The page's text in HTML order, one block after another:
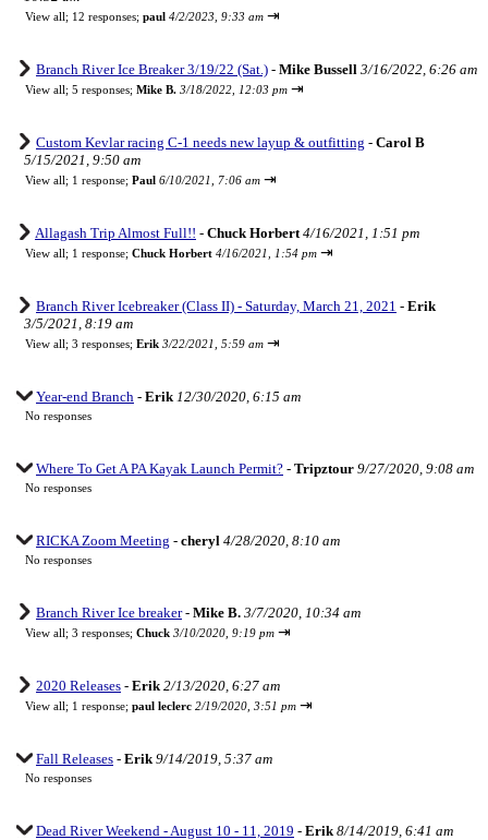
View all; 12 responses; paul 4/2/2023, 9:33 am ⇥
Branch River Ice Breaker 3/19/22 (Sat.) - Mike Bussell 3/16/2022, 6:26 am
View all; 5 responses; Mike B. 3/18/2022, 12:03 pm ⇥
Custom Kevlar racing C-1 needs new layup & outfitting - Carol B
5/15/2021, 9:50 am
View all; 1 response; Paul 6/10/2021, 7:06 am ⇥
Allagash Trip Almost Full!! - Chuck Horbert 4/16/2021, 1:51 pm
View all; 1 response; Chuck Horbert 4/16/2021, 1:54 pm ⇥
Branch River Icebreaker (Class II) - Saturday, March 21, 2021 - Erik
3/5/2021, 8:19 am
View all; 3 responses; Erik 3/22/2021, 5:59 am ⇥
Year-end Branch - Erik 12/30/2020, 6:15 am
No responses
Where To Get A PA Kayak Launch Permit? - Tripztour 9/27/2020, 9:08 am
No responses
RICKA Zoom Meeting - cheryl 4/28/2020, 8:10 am
No responses
Branch River Ice breaker- Mike B. 3/7/2020, 10:34 am
View all; 3 responses; Chuck 3/10/2020, 9:19 pm ⇥
2020 Releases - Erik 2/13/2020, 6:27 am
View all; 1 response; paul leclerc 2/19/2020, 3:51 pm ⇥
Fall Releases - Erik 9/14/2019, 5:37 am
No responses
Dead River Weekend - August 10 - 11, 2019 - Erik 8/14/2019, 6:41 am